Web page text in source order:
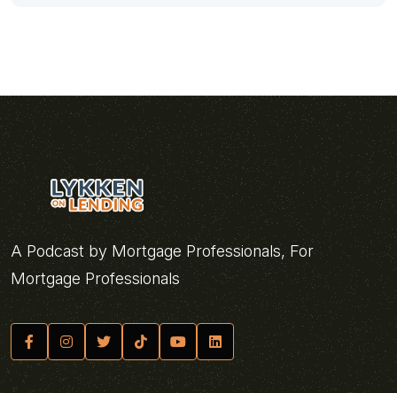
A Podcast by Mortgage Professionals, For
Mortgage Professionals